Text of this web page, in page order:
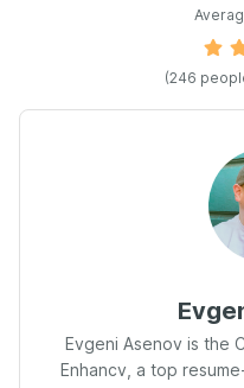
(246
Evgeni Asenov is the
Enhancv, a top